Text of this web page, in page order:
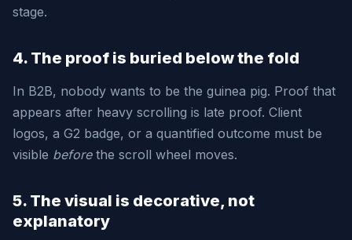
stage.
4. The proof is buried below the fold
In B2B, nobody wants to be the guinea pig. Proof that
appears after heavy scrolling is late proof. Client
logos, a G2 badge, or a quantified outcome must be
visible beforethe scroll wheel moves.
5. The visual is decorative, not
explanatory